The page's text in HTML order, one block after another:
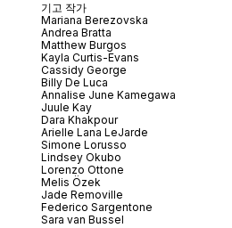
기고 작가
Mariana Berezovska
Andrea Bratta
Matthew Burgos
Kayla Curtis-Evans
Cassidy George
Billy De Luca
Annalise June Kamegawa
Juule Kay
Dara Khakpour
Arielle Lana LeJarde
Simone Lorusso
Lindsey Okubo
Lorenzo Ottone
Melis Özek
Jade Removille
Federico Sargentone
Sara van Bussel